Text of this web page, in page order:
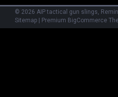
© 2026 AIP tactical gun slings,
Sitemap
Premium BigCommerce